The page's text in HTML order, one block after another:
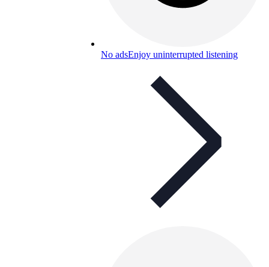
No adsEnjoy uninterrupted listening